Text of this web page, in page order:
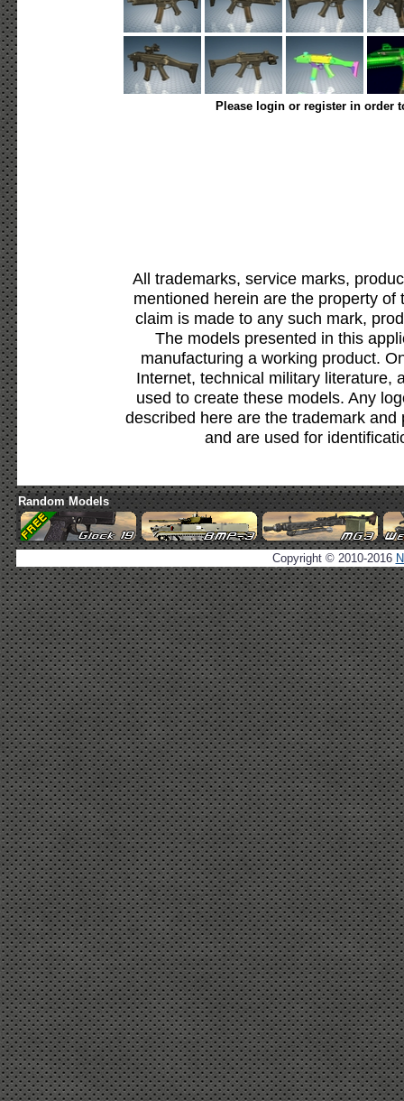
Please login or register in order
All trademarks, service marks,
mentioned herein are the property
claim is made to any such mark,
The models presented in this
manufacturing a working product.
Internet, technical military literature,
used to create these models. Any
described here are the trademark
and are used for
Random Models
Copyright © 2010-2016